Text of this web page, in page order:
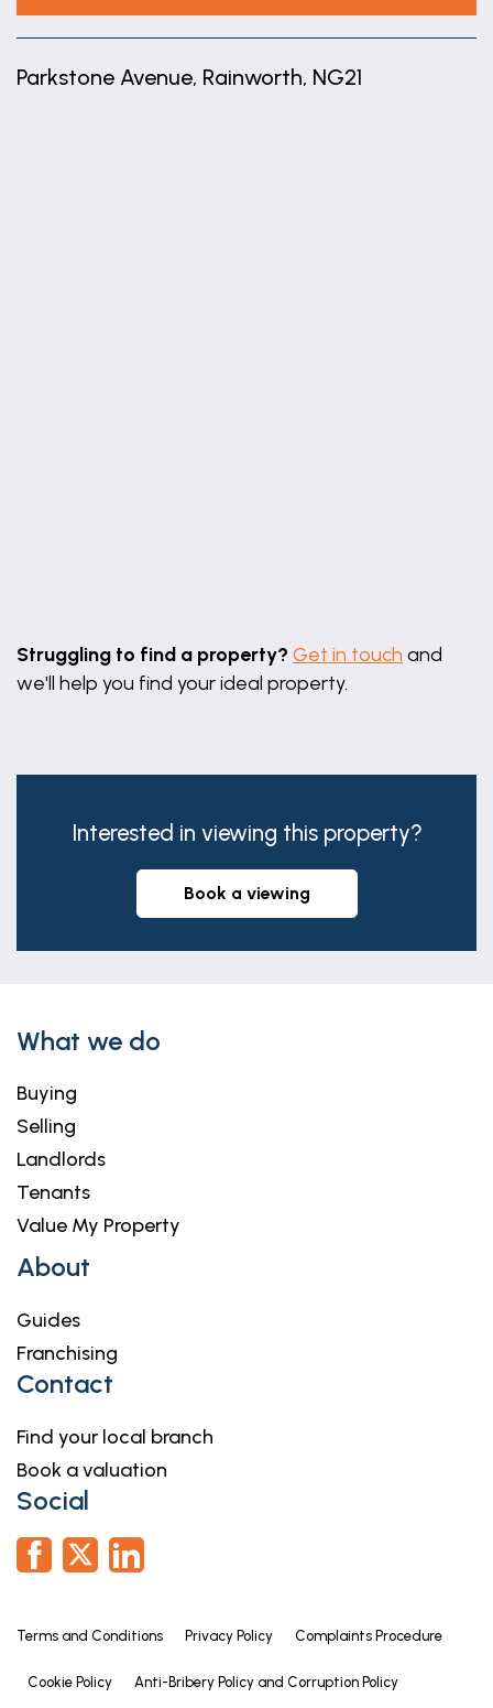
Parkstone Avenue, Rainworth, NG21
Struggling to find a property? Get in touch and
we'll help you find your ideal property.
Interested in viewing this property?
book a viewing
What we do
Buying
Selling
Landlords
Tenants
Value My Property
About
Guides
Franchising
Contact
Find your local branch
Book a valuation
Social
Terms and Conditions Privacy Policy Complaints Procedure
Cookie Policy Anti-Bribery Policy and Corruption Policy